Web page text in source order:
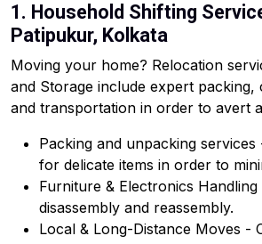
1. Household Shifting
Patipukur, Kolkata
Moving your home? Relocation
and Storage include expert packing,
and transportation in order to avert
Packing and unpacking
for delicate items in order to
Furniture & Electronics
disassembly and reassembly.
Local & Long-Distance Moves -